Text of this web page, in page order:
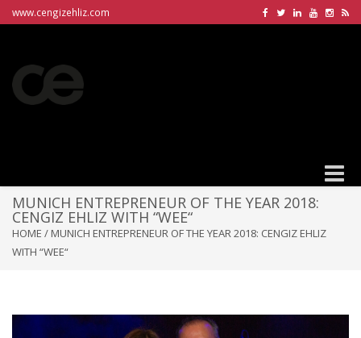
www.cengizehliz.com
Toggle
MUNICH ENTREPRENEUR OF THE YEAR 2018:
CENGIZ EHLIZ WITH “WEE“
HOME / MUNICH ENTREPRENEUR OF THE YEAR 2018: CENGIZ EHLIZ
WITH “WEE“